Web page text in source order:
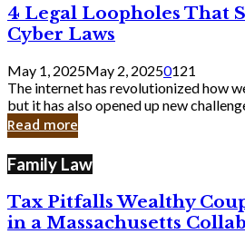
4
Legal
Loopholes
Still
Exist
in
Cyber
4 Legal Loopholes That
Cyber Laws
May 1, 2025May 2, 20250121
The internet has revolutionized how
but it has also opened up new
Read more
Family Law
Tax Pitfalls Wealthy
in a Massachusetts